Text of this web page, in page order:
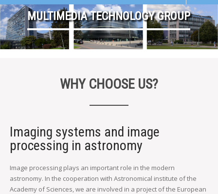
MULTIMEDIA TECHNOLOGY GROUP
WHY CHOOSE US?
Imaging systems and image
processing in astronomy
Image processing plays an important role in the modern
astronomy. In the cooperation with Astronomical institute of the
Academy of Sciences, we are involved in a project of the European